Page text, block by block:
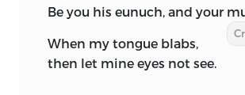
Be you his eunuch, and your
When my tongue blabs,
then let mine eyes not see.